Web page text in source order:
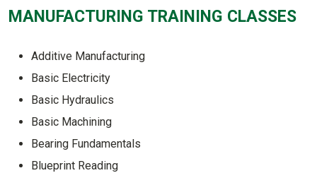
MANUFACTURING TRAINING CLASSES
Additive Manufacturing
Basic Electricity
Basic Hydraulics
Basic Machining
Bearing Fundamentals
Blueprint Reading